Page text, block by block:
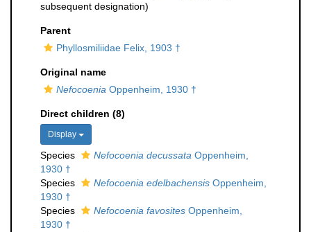
subsequent designation)
Parent
Phyllosmiliidae Felix, 1903 †
Original name
Nefocoenia Oppenheim, 1930 †
Direct children (8)
Display
Species Nefocoenia decussata Oppenheim,
1930 †
Species
Nefocoenia edelbachensis Oppenheim,
1930 †
Species
Nefocoenia favosites Oppenheim,
1930 †